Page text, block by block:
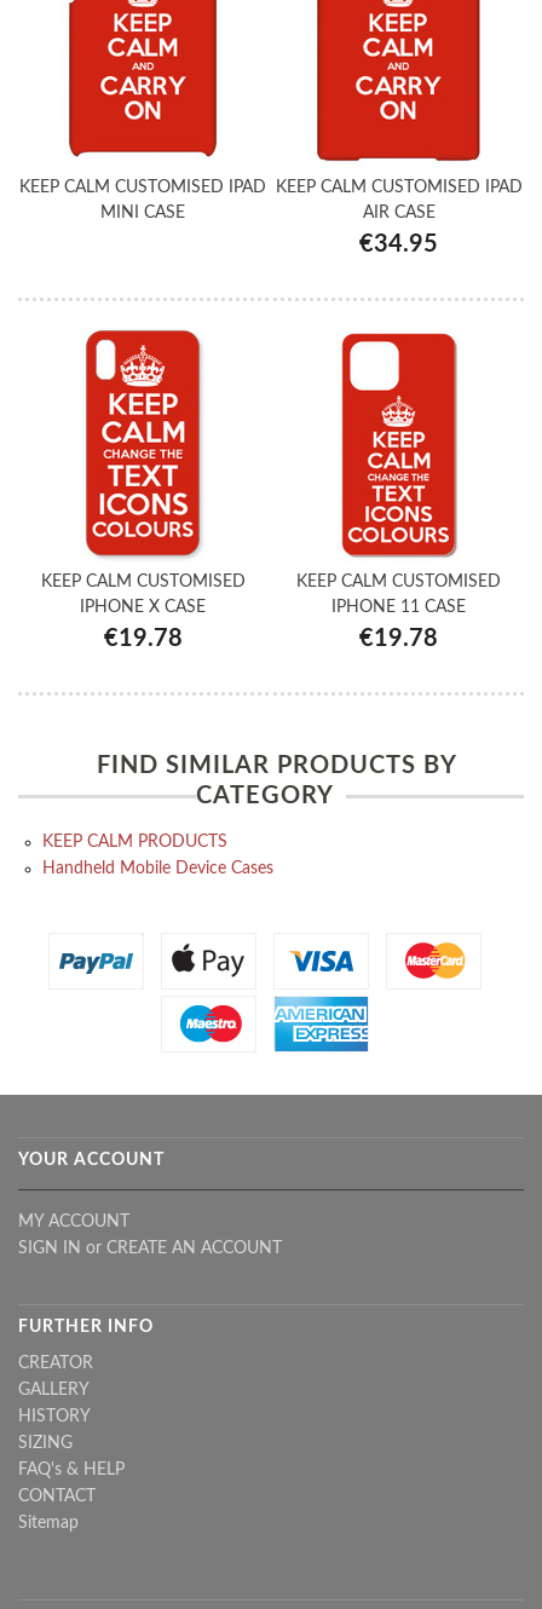
KEEP CALM CUSTOMISED IPAD
MINI CASE
KEEP CALM CUSTOMISED IPAD
AIR CASE
€34.95
KEEP CALM CUSTOMISED
IPHONE X CASE
€19.78
KEEP CALM CUSTOMISED
IPHONE 11 CASE
€19.78
FIND SIMILAR PRODUCTS BY
CATEGORY
KEEP CALM PRODUCTS
Handheld Mobile Device Cases
YOUR ACCOUNT
MY ACCOUNT
SIGN IN or CREATE AN ACCOUNT
FURTHER INFO
CREATOR
GALLERY
HISTORY
SIZING
FAQ's & HELP
CONTACT
Sitemap